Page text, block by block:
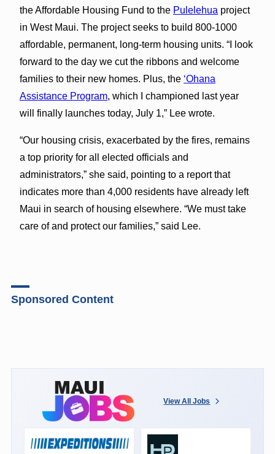
the Affordable Housing Fund to the Pulelehua project
in West Maui. The project seeks to build 800-1000
affordable, permanent, long-term housing units. “I look
forward to the day we cut the ribbons and welcome
families to their new homes. Plus, the ‘Ohana
Assistance Program, which I championed last year
will finally launches today, July 1,” Lee wrote.
“Our housing crisis, exacerbated by the fires, remains
a top priority for all elected officials and
administrators,” she said, pointing to a report that
indicates more than 4,000 residents have already left
Maui in search of housing elsewhere. “We must take
care of and protect our families,” said Lee.
Sponsored Content
View All Jobs